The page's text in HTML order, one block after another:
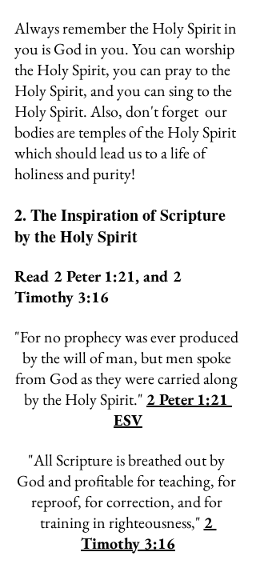
Always remember the Holy Spirit in
you is God in you. You can worship
the Holy Spirit, you can pray to the
Holy Spirit, and you can sing to the
Holy Spirit. Also, don't forget  our
bodies are temples of the Holy Spirit
which should lead us to a life of
holiness and purity!
2. The Inspiration of Scripture
by the Holy Spirit
Read 2 Peter 1:21, and 2
Timothy 3:16
"For no prophecy was ever produced
by the will of man, but men spoke
from God as they were carried along
by the Holy Spirit." 2 Peter 1:21
ESV
"All Scripture is breathed out by
God and profitable for teaching, for
reproof, for correction, and for
training in righteousness," 2
Timothy 3:16